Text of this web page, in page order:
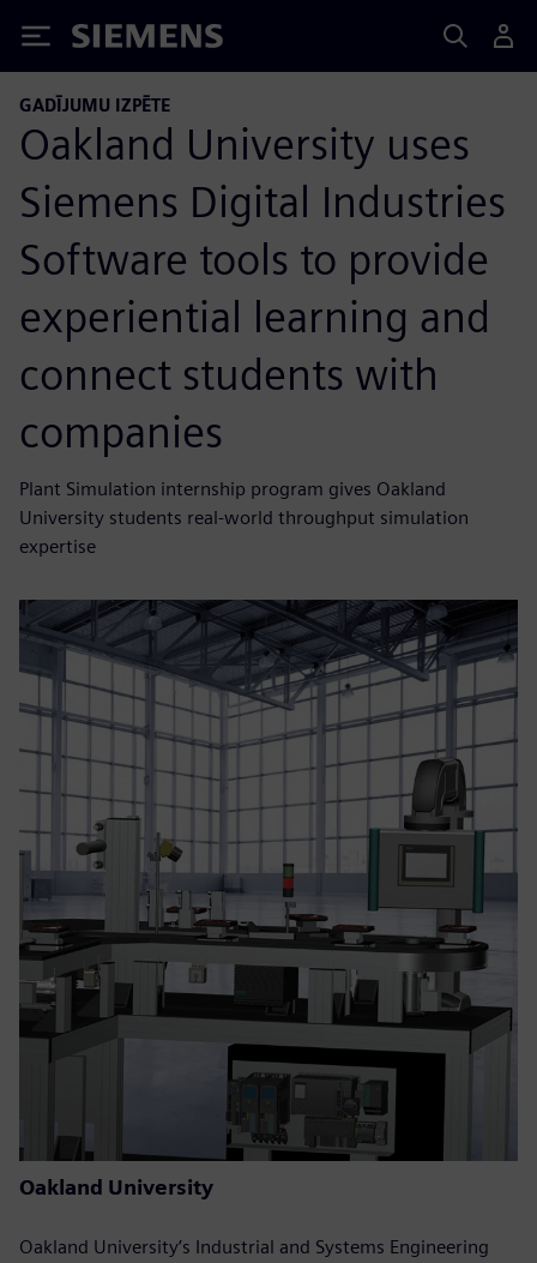
Siemens
GADĪJUMU IZPĒTE
Oakland University uses
Siemens Digital Industries
Software tools to provide
experiential learning and
connect students with
companies
Plant Simulation internship program gives Oakland
University students real-world throughput simulation
expertise
Oakland University
Oakland University’s Industrial and Systems Engineering